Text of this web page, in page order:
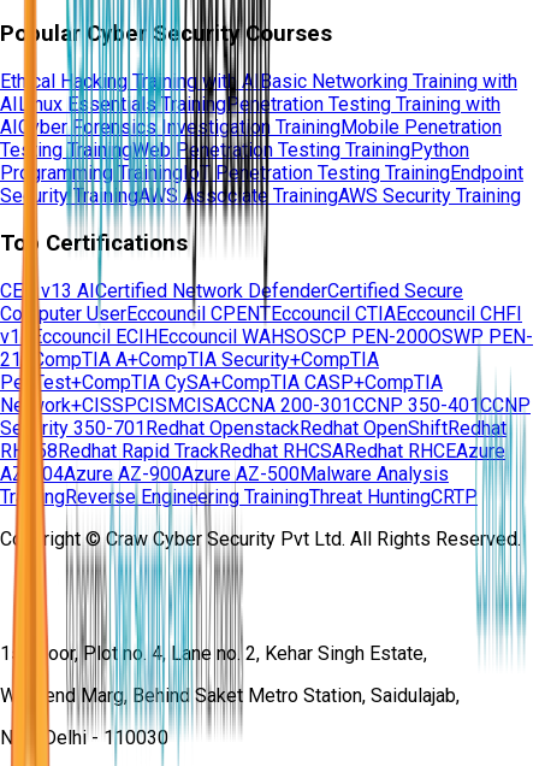
Popular Cyber Security Courses
Ethical Hacking Training with AI Basic Networking Training with
AI Linux Essentials TrainingPenetration Testing Training with
AI Cyber Forensics Investigation TrainingMobile Penetration
Testing TrainingWeb Penetration Testing TrainingPython
Programming TrainingIoT Penetration Testing TrainingEndpoint
Security TrainingAWS Associate TrainingAWS Security Training
Top Certifications
CEH v13 AICertified Network DefenderCertified Secure
Computer UserEccouncil CPENTEccouncil CTIAEccouncil CHFI
v11
Eccouncil ECIHEccouncil WAHSOSCP PEN-200OSWP PEN-
210
CompTIA A+CompTIA Security+CompTIA
PenTest+CompTIA CySA+CompTIA CASP+CompTIA
Network+CISSPCISMCISACCNA 200-301CCNP 350-401CCNP
Security 350-701Redhat OpenstackRedhat OpenShiftRedhat
RH358Redhat Rapid TrackRedhat RHCSARedhat RHCEAzure
AZ-104Azure AZ-900Azure AZ-500Malware Analysis
TrainingReverse Engineering TrainingThreat HuntingCRTP
Copyright © Craw Cyber Security Pvt Ltd. All Rights Reserved.
1st Floor, Plot no. 4, Lane no. 2, Kehar Singh Estate,
Westend Marg, Behind Saket Metro Station, Saidulajab,
New Delhi - 110030